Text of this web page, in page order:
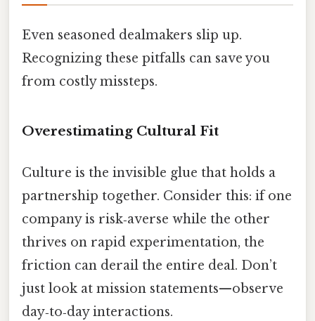
Even seasoned dealmakers slip up.
Recognizing these pitfalls can save you
from costly missteps.
Overestimating Cultural Fit
Culture is the invisible glue that holds a
partnership together. Consider this: if one
company is risk‑averse while the other
thrives on rapid experimentation, the
friction can derail the entire deal. Don’t
just look at mission statements—observe
day‑to‑day interactions.